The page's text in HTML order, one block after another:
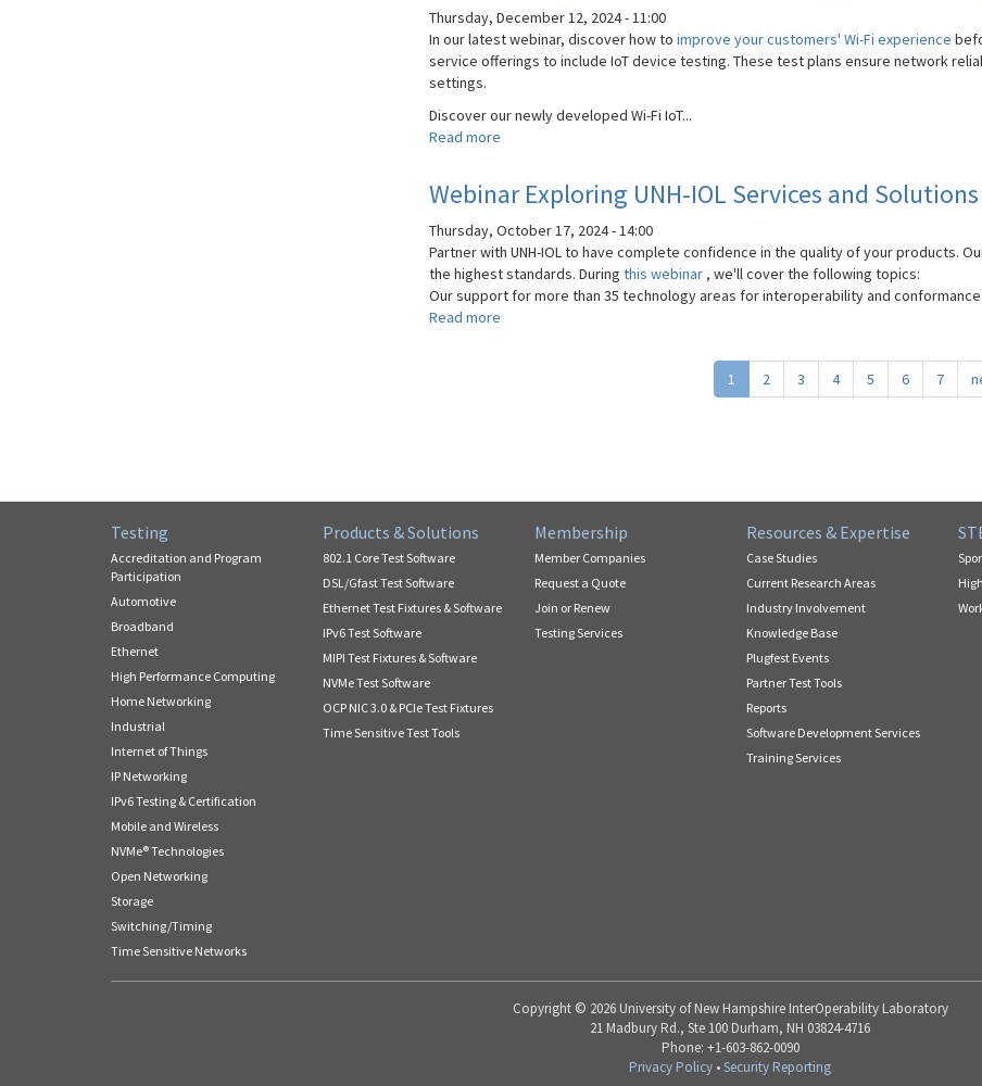
IOL
Services
and
Solutions
Thursday, December 12, 2024 - 11:00
In our latest webinar, discover how to improve your customers' Wi-Fi experience
service offerings to include IoT device testing. These test plans ensure network
settings.
Discover our newly developed Wi-Fi IoT...
Read more
Testing
for
IoT
Devices:
Ensuring
Webinar Exploring UNH-IOL Services and Solutions
Thursday, October 17, 2024 - 14:00
Partner with UNH-IOL to have complete confidence in the quality of your products.
the highest standards. During this webinar , we'll cover the following topics:
Our support for more than 35 technology areas for interoperability and
Read more
1 2 3 4 5 6 7
Testing
Accreditation and Program
Participation
Automotive
Broadband
Ethernet
High Performance Computing
Home Networking
Industrial
Internet of Things
IP Networking
IPv6 Testing & Certification
Mobile and Wireless
NVMe® Technologies
Open Networking
Storage
Switching/Timing
Time Sensitive Networks
Products & Solutions
802.1 Core Test Software
DSL/Gfast Test Software
Ethernet Test Fixtures & Software
IPv6 Test Software
MIPI Test Fixtures & Software
NVMe Test Software
OCP NIC 3.0 & PCIe Test Fixtures
Time Sensitive Test Tools
Membership
Member Companies
Request a Quote
Join or Renew
Testing Services
Resources & Expertise
Case Studies
Current Research Areas
Industry Involvement
Knowledge Base
Plugfest Events
Partner Test Tools
Reports
Software Development Services
Training Services
Copyright © 2026 University of New Hampshire InterOperability Laboratory
21 Madbury Rd., Ste 100 Durham, NH 03824-4716
Phone: +1-603-862-0090
Privacy Policy •Security Reporting